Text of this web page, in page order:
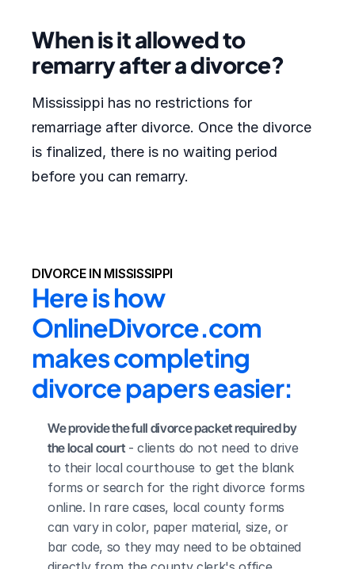
When is it allowed to
remarry after a divorce?
Mississippi has no restrictions for
remarriage after divorce. Once the divorce
is finalized, there is no waiting period
before you can remarry.
DIVORCE IN MISSISSIPPI
Here is how
OnlineDivorce.com
makes completing
divorce papers easier:
We provide the full divorce packet required by
the local court - clients do not need to drive
to their local courthouse to get the blank
forms or search for the right divorce forms
online. In rare cases, local county forms
can vary in color, paper material, size, or
bar code, so they may need to be obtained